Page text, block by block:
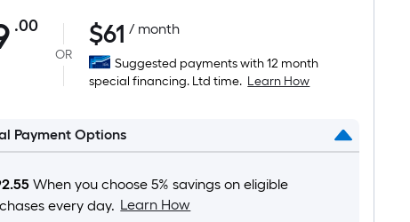
.00Per
Square
based
on
the
area
OR
$61 / month
Suggested payments with 12 month
special financing. Ltd time. Learn How
Payment Options
When you choose 5% savings on eligible
every day. Learn How